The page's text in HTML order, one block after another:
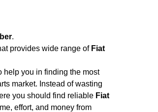
.
provides wide range of Fiat
help you in finding the most
market. Instead of wasting
you should find reliable Fiat
effort, and money from